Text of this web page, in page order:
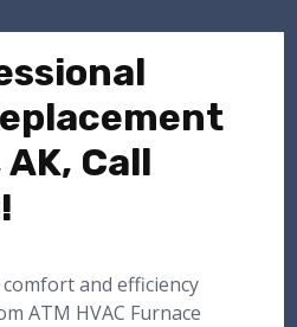
Call
and efficiency
ATM HVAC Furnace